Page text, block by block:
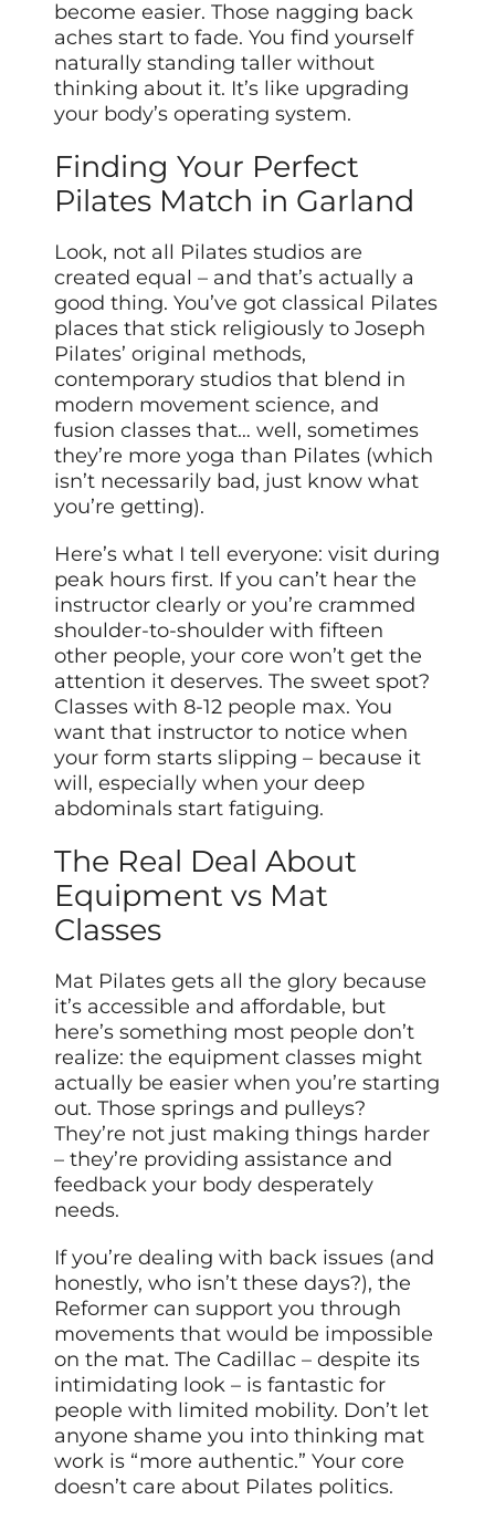
become easier. Those nagging back
aches start to fade. You find yourself
naturally standing taller without
thinking about it. It’s like upgrading
your body’s operating system.
Finding Your Perfect
Pilates Match in Garland
Look, not all Pilates studios are
created equal – and that’s actually a
good thing. You’ve got classical Pilates
places that stick religiously to Joseph
Pilates’ original methods,
contemporary studios that blend in
modern movement science, and
fusion classes that… well, sometimes
they’re more yoga than Pilates (which
isn’t necessarily bad, just know what
you’re getting).
Here’s what I tell everyone: visit during
peak hours first. If you can’t hear the
instructor clearly or you’re crammed
shoulder-to-shoulder with fifteen
other people, your core won’t get the
attention it deserves. The sweet spot?
Classes with 8-12 people max. You
want that instructor to notice when
your form starts slipping – because it
will, especially when your deep
abdominals start fatiguing.
The Real Deal About
Equipment vs Mat
Classes
Mat Pilates gets all the glory because
it’s accessible and affordable, but
here’s something most people don’t
realize: the equipment classes might
actually be easier when you’re starting
out. Those springs and pulleys?
They’re not just making things harder
– they’re providing assistance and
feedback your body desperately
needs.
If you’re dealing with back issues (and
honestly, who isn’t these days?), the
Reformer can support you through
movements that would be impossible
on the mat. The Cadillac – despite its
intimidating look – is fantastic for
people with limited mobility. Don’t let
anyone shame you into thinking mat
work is “more authentic.” Your core
doesn’t care about Pilates politics.